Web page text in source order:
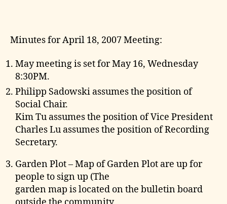
E
t
e
Minutes for April 18, 2007 Meeting:
May meeting is set for May 16, Wednesday
8:30PM.
Philipp Sadowski assumes the position of
Social Chair.
Kim Tu assumes the position of Vice President
Charles Lu assumes the position of Recording
Secretary.
Garden Plot – Map of Garden Plot are up for
people to sign up (The
garden map is located on the bulletin board